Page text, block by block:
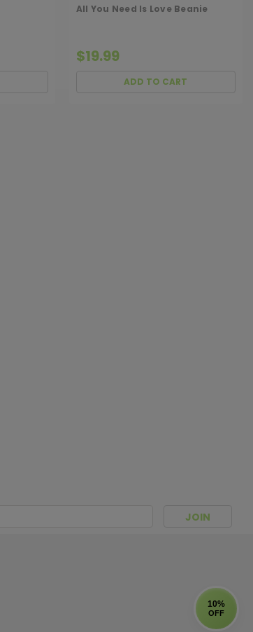
All You Need Is Love Beanie
$19.99
ADD TO CART
10%
OFF